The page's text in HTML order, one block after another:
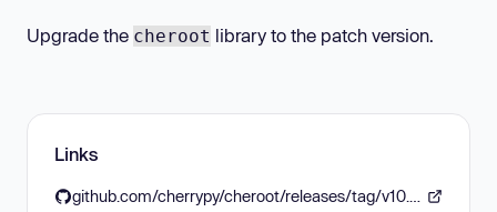
Upgrade the cheroot library to the patch version.
Links